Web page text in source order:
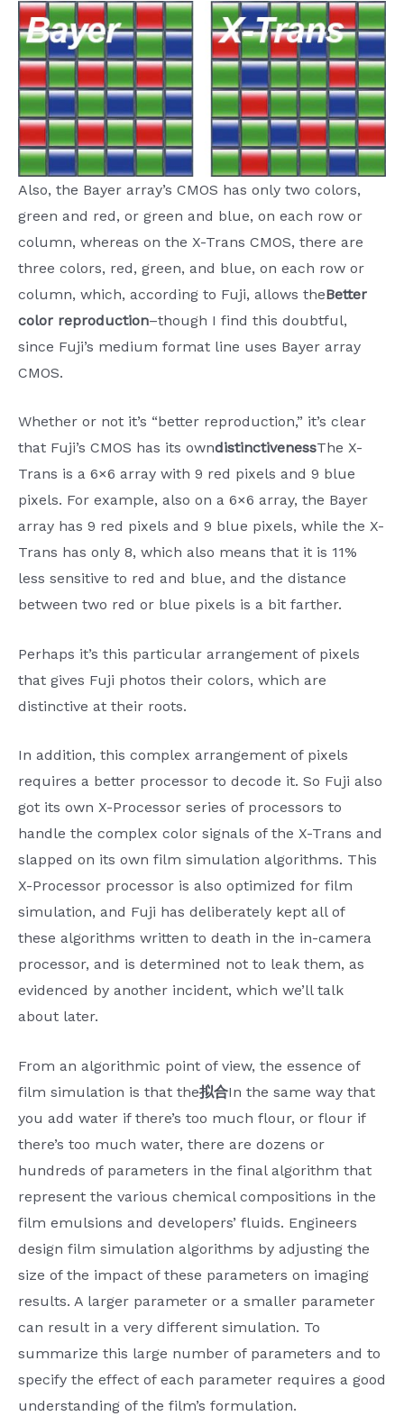
Also, the Bayer array’s CMOS has only two colors,
green and red, or green and blue, on each row or
column, whereas on the X-Trans CMOS, there are
three colors, red, green, and blue, on each row or
column, which, according to Fuji, allows theBetter
color reproduction–though I find this doubtful,
since Fuji’s medium format line uses Bayer array
CMOS.
Whether or not it’s “better reproduction,” it’s clear
that Fuji’s CMOS has its owndistinctivenessThe X-
Trans is a 6×6 array with 9 red pixels and 9 blue
pixels. For example, also on a 6×6 array, the Bayer
array has 9 red pixels and 9 blue pixels, while the X-
Trans has only 8, which also means that it is 11%
less sensitive to red and blue, and the distance
between two red or blue pixels is a bit farther.
Perhaps it’s this particular arrangement of pixels
that gives Fuji photos their colors, which are
distinctive at their roots.
In addition, this complex arrangement of pixels
requires a better processor to decode it. So Fuji also
got its own X-Processor series of processors to
handle the complex color signals of the X-Trans and
slapped on its own film simulation algorithms. This
X-Processor processor is also optimized for film
simulation, and Fuji has deliberately kept all of
these algorithms written to death in the in-camera
processor, and is determined not to leak them, as
evidenced by another incident, which we’ll talk
about later.
From an algorithmic point of view, the essence of
film simulation is that the拟合In the same way that
you add water if there’s too much flour, or flour if
there’s too much water, there are dozens or
hundreds of parameters in the final algorithm that
represent the various chemical compositions in the
film emulsions and developers’ fluids. Engineers
design film simulation algorithms by adjusting the
size of the impact of these parameters on imaging
results. A larger parameter or a smaller parameter
can result in a very different simulation. To
summarize this large number of parameters and to
specify the effect of each parameter requires a good
understanding of the film’s formulation.